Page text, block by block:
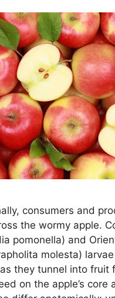
consumers and
the wormy apple.
pomonella) and
molesta)
they tunnel into fruit
on the apple’s core